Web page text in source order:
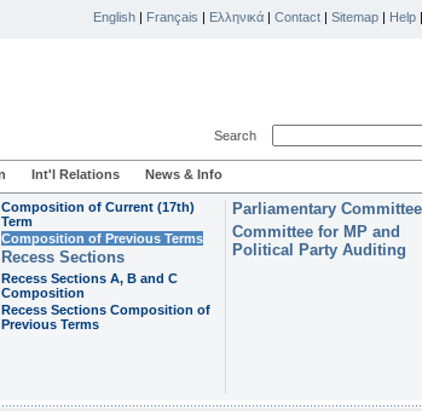
English | Français | Ελληνικά | Contact | Sitemap | Help |
Search
Int'l Relations News & Info
Composition of Current (17th)
Term
Composition of Previous Terms
Recess Sections
Recess Sections A, B and C
Composition
Recess Sections Composition of
Previous Terms
Parliamentary
Committee for MP and
Political Party Auditing